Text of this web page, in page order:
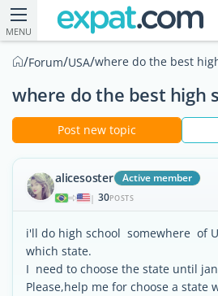
MENU
/Forum/USA/where do the best
where do the best high
Post new topic
alicesoster Active member
| 30POSTS
i'll do high school somewhere of
which state.
I need to choose the state until
Please,help me for choose a state